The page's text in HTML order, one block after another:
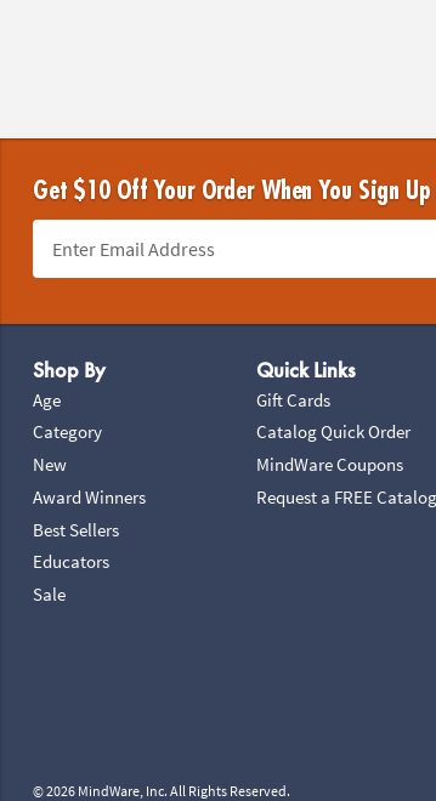
Get $10 Off Your Order When You Sign
Shop By
Age
Category
New
Award Winners
Best Sellers
Educators
Sale
Quick Links
Gift Cards
Catalog Quick Order
MindWare Coupons
Request a FREE Catalog
© 2026 MindWare, Inc. All Rights Reserved.